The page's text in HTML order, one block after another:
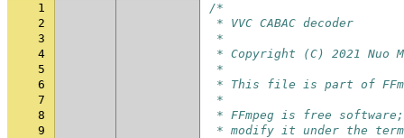
1
/*
2
* VVC CABAC decoder
3
*
4
* Copyright (C) 2021 Nuo
5
*
6
* This file is part of
7
*
8
* FFmpeg is free
9
* modify it under the